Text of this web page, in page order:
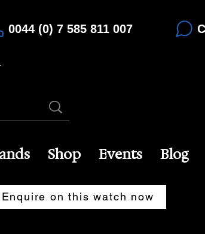
0044 (0) 7 585 811 007
Shop Events Blog
Enquire on this watch now